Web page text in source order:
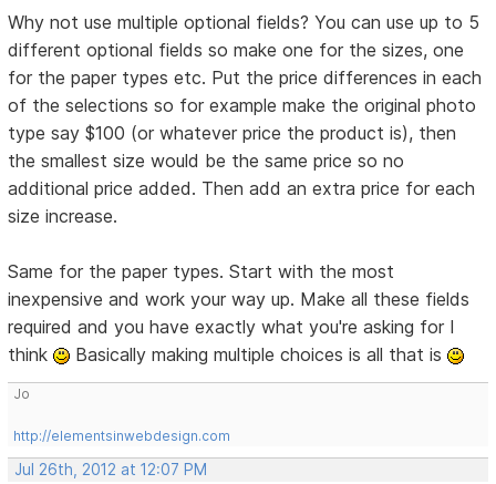
Why not use multiple optional fields? You can use up to 5
different optional fields so make one for the sizes, one
for the paper types etc. Put the price differences in each
of the selections so for example make the original photo
type say $100 (or whatever price the product is), then
the smallest size would be the same price so no
additional price added. Then add an extra price for each
size increase.
Same for the paper types. Start with the most
inexpensive and work your way up. Make all these fields
required and you have exactly what you're asking for I
think
Basically making multiple choices is all that is
Jo
http://elementsinwebdesign.com
Jul 26th, 2012 at 12:07 PM